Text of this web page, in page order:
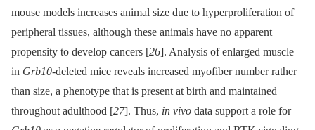
mouse models increases animal size due to hyperproliferation of
peripheral tissues, although these animals have no apparent
propensity to develop cancers [26]. Analysis of enlarged muscle
in Grb10-deleted mice reveals increased myofiber number rather
than size, a phenotype that is present at birth and maintained
throughout adulthood [27]. Thus, in vivo data support a role for